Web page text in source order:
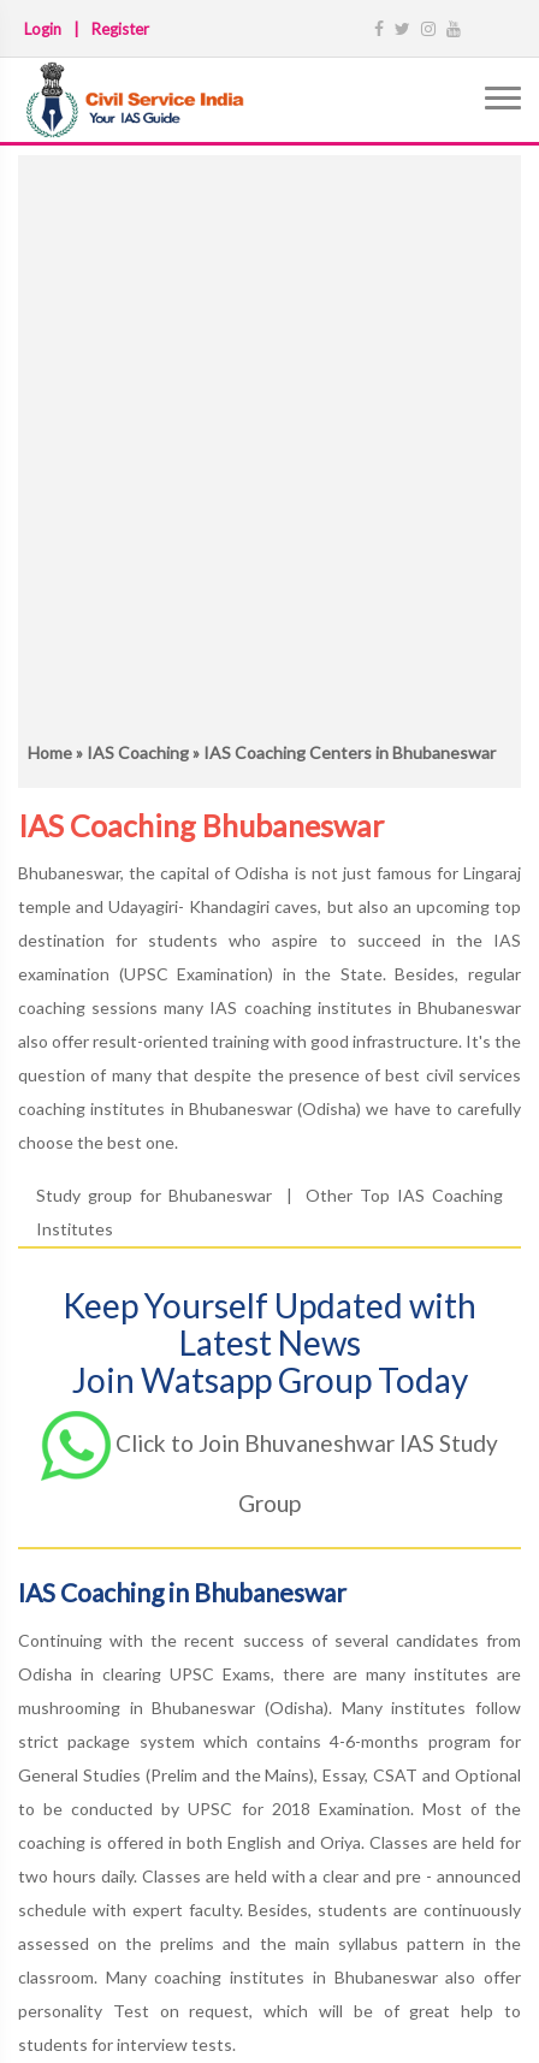
Login Register
Home» IAS Coaching» IAS Coaching Centers in Bhubaneswar
IAS Coaching Bhubaneswar
Bhubaneswar, the capital of Odisha is not just famous for Lingaraj
temple and Udayagiri- Khandagiri caves, but also an upcoming top
destination for students who aspire to succeed in the IAS
examination (UPSC Examination) in the State. Besides, regular
coaching sessions many IAS coaching institutes in Bhubaneswar
also offer result-oriented training with good infrastructure. It's the
question of many that despite the presence of best civil services
coaching institutes in Bhubaneswar (Odisha) we have to carefully
choose the best one.
Study group for Bhubaneswar|Other Top IAS Coaching
Institutes
Keep Yourself Updated with
Latest News
Join Watsapp Group Today
Click to Join Bhuvaneshwar IAS Study
Group
IAS Coaching in Bhubaneswar
Continuing with the recent success of several candidates from
Odisha in clearing UPSC Exams, there are many institutes are
mushrooming in Bhubaneswar (Odisha). Many institutes follow
strict package system which contains 4-6-months program for
General Studies (Prelim and the Mains), Essay, CSAT and Optional
to be conducted by UPSC for 2018 Examination. Most of the
coaching is offered in both English and Oriya. Classes are held for
two hours daily. Classes are held with a clear and pre - announced
schedule with expert faculty. Besides, students are continuously
assessed on the prelims and the main syllabus pattern in the
classroom. Many coaching institutes in Bhubaneswar also offer
personality Test on request, which will be of great help to
students for interview tests.